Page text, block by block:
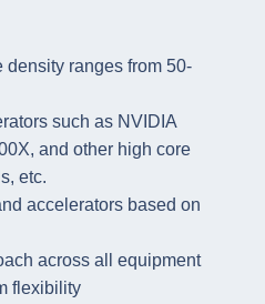
density ranges from 50-
such as NVIDIA
and other high core
etc.
accelerators based on
across all equipment
flexibility